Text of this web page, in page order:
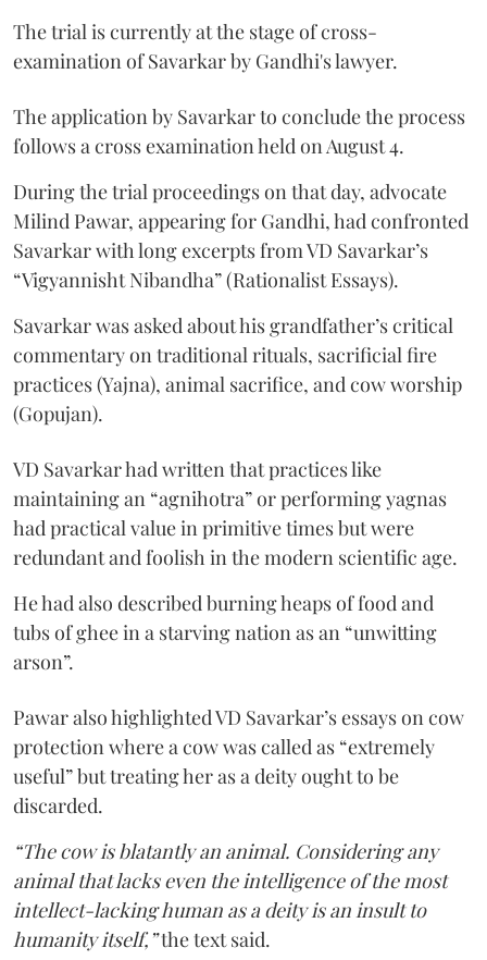
The trial is currently at the stage of cross-
examination of Savarkar by Gandhi's lawyer.
The application by Savarkar to conclude the process
follows a cross examination held on August 4.
During the trial proceedings on that day, advocate
Milind Pawar, appearing for Gandhi, had confronted
Savarkar with long excerpts from VD Savarkar’s
“Vigyannisht Nibandha” (Rationalist Essays).
Savarkar was asked about his grandfather’s critical
commentary on traditional rituals, sacrificial fire
practices (Yajna), animal sacrifice, and cow worship
(Gopujan).
VD Savarkar had written that practices like
maintaining an “agnihotra” or performing yagnas
had practical value in primitive times but were
redundant and foolish in the modern scientific age.
He had also described burning heaps of food and
tubs of ghee in a starving nation as an “unwitting
arson”.
Pawar also highlighted VD Savarkar’s essays on cow
protection where a cow was called as “extremely
useful” but treating her as a deity ought to be
discarded.
“The cow is blatantly an animal. Considering any
animal that lacks even the intelligence of the most
intellect-lacking human as a deity is an insult to
humanity itself,”the text said.